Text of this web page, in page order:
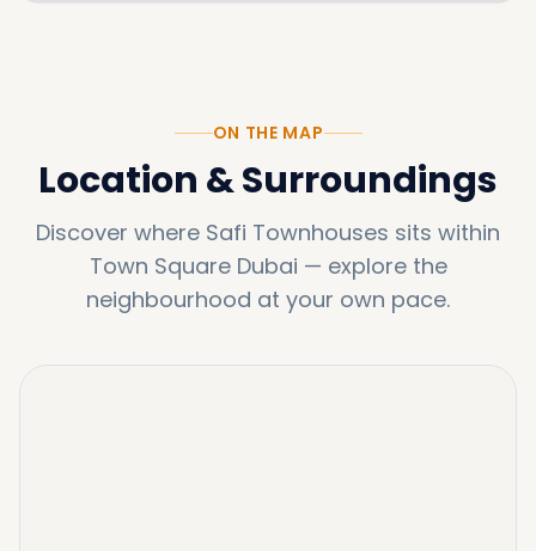
ON THE MAP
Location & Surroundings
Discover where Safi Townhouses sits within
Town Square Dubai — explore the
neighbourhood at your own pace.